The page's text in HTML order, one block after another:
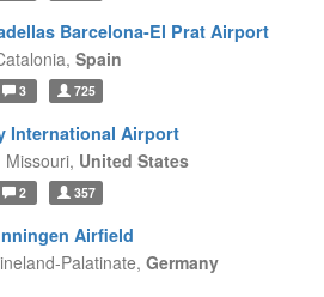
Barcelona-El Prat Airport
Spain
3 725
International Airport
Missouri, United States
2 357
Airfield
Palatinate, Germany